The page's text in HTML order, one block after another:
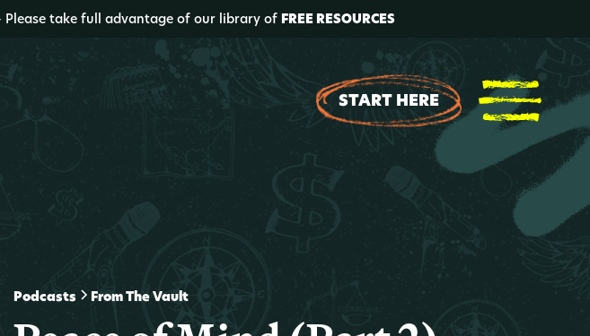
take full advantage of our library of FREE RESOURCES
START HERE
Podcasts From The Vault